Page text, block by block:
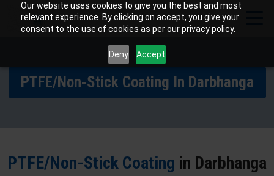
Our website uses cookies to give you the best and most
relevant experience. By clicking on accept, you give your
consent to the use of cookies as per our privacy policy.
Deny Accept
PTFE/Non-Stick Coating In Darbhanga
PTFE/Non-Stick Coating in Darbhanga